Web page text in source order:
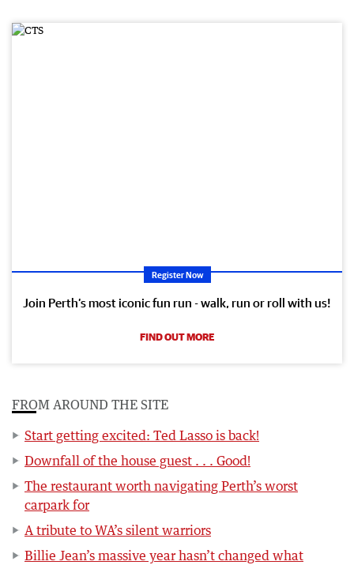
Register Now
Join Perth’s most iconic fun run - walk, run or roll with us!
FIND OUT MORE
FROM AROUND THE SITE
Start getting excited: Ted Lasso is back!
Downfall of the house guest . . . Good!
The restaurant worth navigating Perth’s worst
carpark for
A tribute to WA’s silent warriors
Billie Jean’s massive year hasn’t changed what